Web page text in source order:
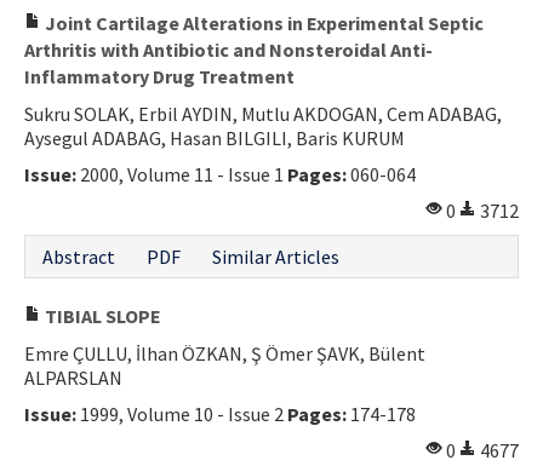
Joint Cartilage Alterations in Experimental Septic
Arthritis with Antibiotic and Nonsteroidal Anti-
Inflammatory Drug Treatment
Sukru SOLAK, Erbil AYDIN, Mutlu AKDOGAN, Cem ADABAG,
Aysegul ADABAG, Hasan BILGILI, Baris KURUM
Issue: 2000, Volume 11 - Issue 1 Pages:060-064
0
3712
Abstract
PDF Similar Articles
TIBIAL SLOPE
Emre ÇULLU, İlhan ÖZKAN, Ş Ömer ŞAVK, Bülent
ALPARSLAN
Issue: 1999, Volume 10 - Issue 2 Pages: 174-178
0
4677